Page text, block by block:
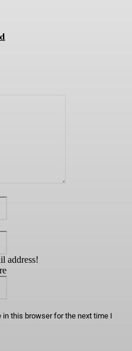
address!
this browser for the next time I